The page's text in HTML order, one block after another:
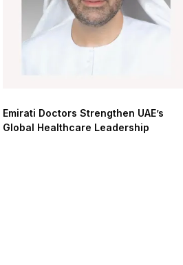
Emirati Doctors Strengthen UAE’s
Global Healthcare Leadership